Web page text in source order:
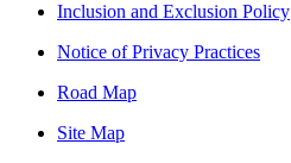
Inclusion and Exclusion Policy
Notice of Privacy Practices
Road Map
Site Map